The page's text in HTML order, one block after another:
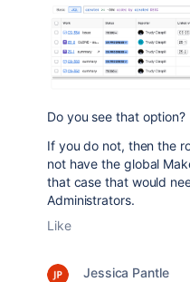
Do you see that option?
If you do not, then the
not have the global
that case that would
Administrators.
Like
Jessica Pantle